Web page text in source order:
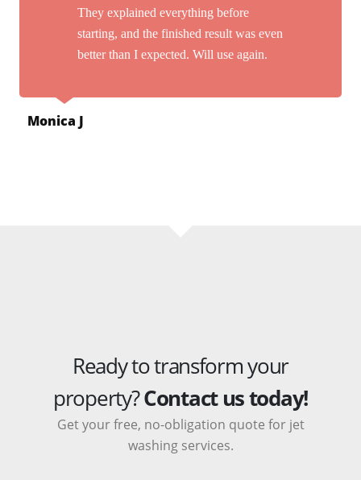
They explained everything before
starting, and the finished result was even
better than I expected. Will use again.
Monica J
Ready to transform your
property?Contact us today!
Get your free, no-obligation quote for jet
washing services.